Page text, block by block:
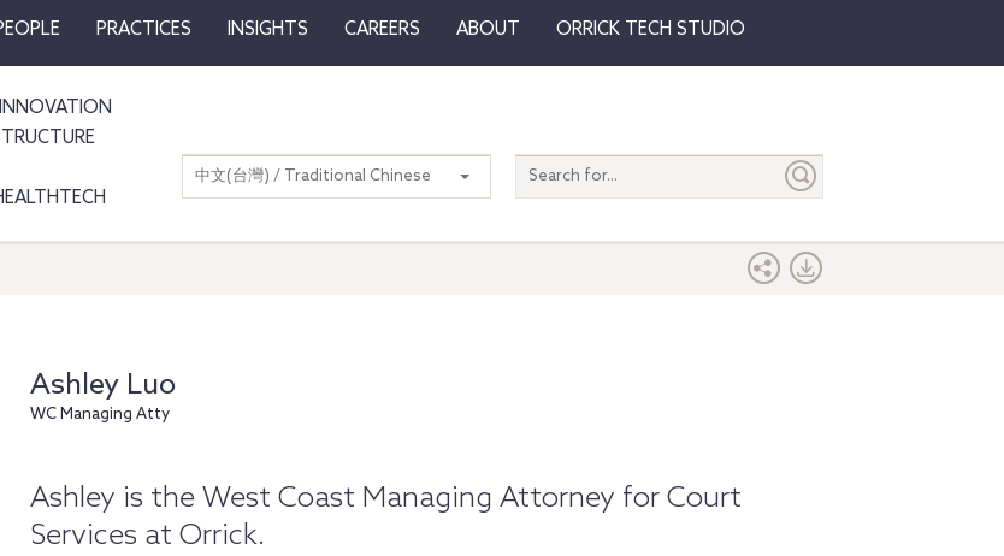
PRACTICES INSIGHTS CAREERS ABOUT ORRICK TECH STUDIO
Search
entire
中文(台灣) / Traditional Chinese
Ashley Luo
WC Managing Atty
Ashley is the West Coast Managing Attorney for Court
Services at Orrick.